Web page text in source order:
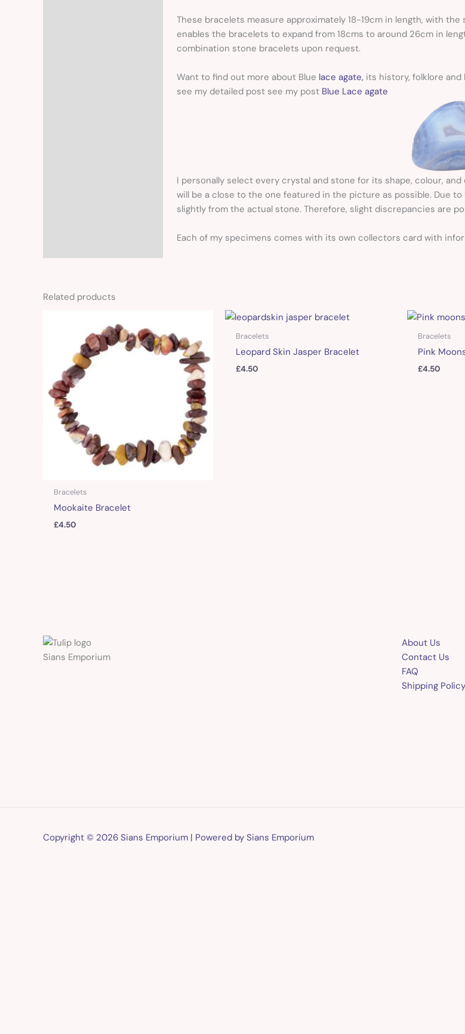
These bracelets measure approximately 18-19cm in length, with
enables the bracelets to expand from 18cms to around 26cm in
combination stone bracelets upon request.
Want to find out more about Blue lace agate, its history, folklore
see my detailed post see my post Blue Lace agate
I personally select every crystal and stone for its shape, colour,
will be a close to the one featured in the picture as possible. Due
slightly from the actual stone. Therefore, slight discrepancies are
Each of my specimens comes with its own collectors card with
Related products
Bracelets
Mookaite Bracelet
£4.50
Bracelets
Leopard Skin Jasper Bracelet
£4.50
Bracelets
Pink
£4.50
Sians Emporium
About Us
Contact Us
FAQ
Shipping Policy
Copyright © 2026 Sians Emporium | Powered by Sians Emporium